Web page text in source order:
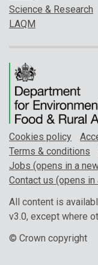
Science & Research
LAQM
Cookies policy
Terms & conditions
Jobs (opens in a
Contact us (opens in
All content is
v3.0, except where
© Crown copyright